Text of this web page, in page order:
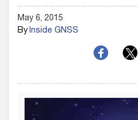
May 6, 2015
ByInside GNSS